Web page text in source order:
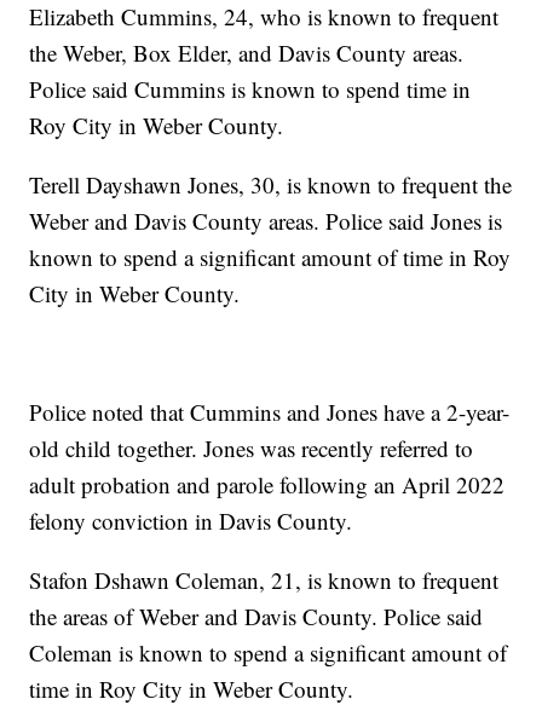
Elizabeth Cummins, 24, who is known to frequent
the Weber, Box Elder, and Davis County areas.
Police said Cummins is known to spend time in
Roy City in Weber County.
Terell Dayshawn Jones, 30, is known to frequent the
Weber and Davis County areas. Police said Jones is
known to spend a significant amount of time in Roy
City in Weber County.
Police noted that Cummins and Jones have a 2-year-
old child together. Jones was recently referred to
adult probation and parole following an April 2022
felony conviction in Davis County.
Stafon Dshawn Coleman, 21, is known to frequent
the areas of Weber and Davis County. Police said
Coleman is known to spend a significant amount of
time in Roy City in Weber County.